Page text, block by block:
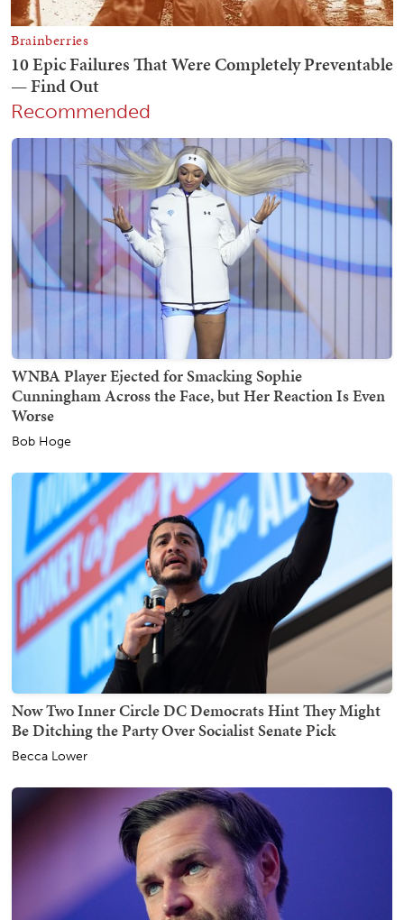
Recommended
WNBA Player Ejected for Smacking Sophie
Cunningham Across the Face, but Her Reaction Is Even
Worse
Bob Hoge
Now Two Inner Circle DC Democrats Hint They Might
Be Ditching the Party Over Socialist Senate Pick
Becca Lower